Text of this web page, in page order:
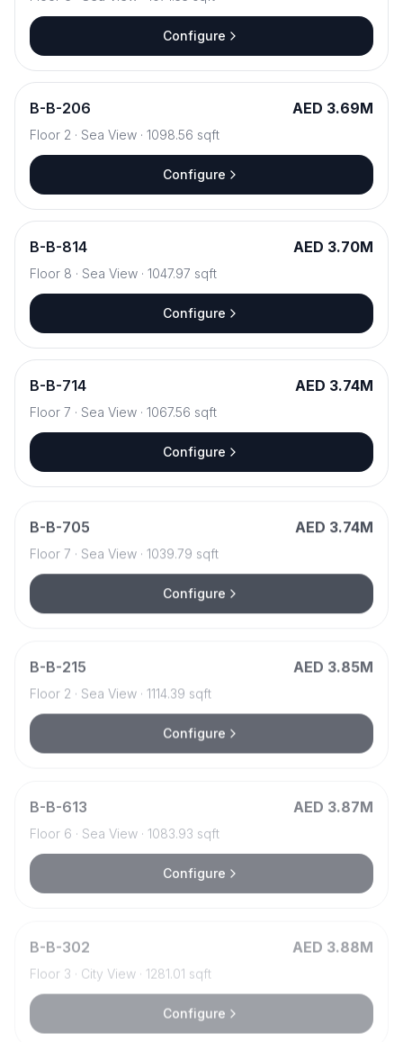
Configure
B-B-206 AED 3.69M
Floor 2 · Sea View · 1098.56 sqft
Configure
B-B-814 AED 3.70M
Floor 8 · Sea View · 1047.97 sqft
Configure
B-B-714 AED 3.74M
Floor 7 · Sea View · 1067.56 sqft
Configure
B-B-705 AED 3.74M
Floor 7 · Sea View · 1039.79 sqft
Configure
B-B-215 AED 3.85M
Floor 2 · Sea View · 1114.39 sqft
Configure
B-B-613 AED 3.87M
Floor 6 Sea View 1083.93 sqft
Configure
B B-302 AED 3.88M
Floor 3 City View 1281.01 sqft
Configure